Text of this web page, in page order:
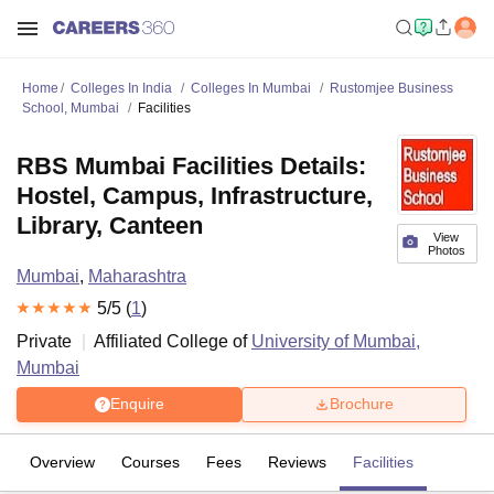
Home Colleges In India Colleges In Mumbai
Rustomjee Business
School, Mumbai
Facilities
View
Photos
RBS Mumbai Facilities Details:
Hostel, Campus, Infrastructure,
Library, Canteen
Mumbai, Maharashtra
5/5 (1)
Private
Affiliated College of University of Mumbai,
Mumbai
Enquire Brochure
Overview Courses Fees Reviews Facilities